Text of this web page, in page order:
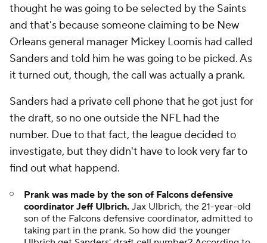
thought he was going to be selected by the Saints
and that's because someone claiming to be New
Orleans general manager Mickey Loomis had called
Sanders and told him he was going to be picked. As
it turned out, though, the call was actually a prank.
Sanders had a private cell phone that he got just for
the draft, so no one outside the NFL had the
number. Due to that fact, the league decided to
investigate, but they didn't have to look very far to
find out what happend.
Prank was made by the son of Falcons defensive
coordinator Jeff Ulbrich. Jax Ulbrich, the 21-year-old
son of the Falcons defensive coordinator, admitted to
taking part in the prank. So how did the younger